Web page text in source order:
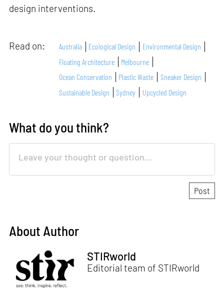
design interventions.
Read on: Australia Ecological Design
Environmental Design
Floating Architecture
Melbourne
Ocean Conservation
Plastic Waste
Sneaker Design
Sustainable Design
Sydney Upcycled Design
What do you think?
About Author
STIRworld
Editorial team of STIRworld